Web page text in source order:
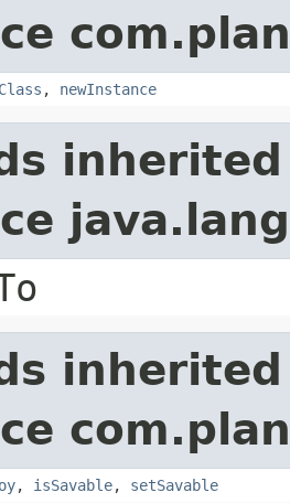
, newInstance
, isSavable, setSavable